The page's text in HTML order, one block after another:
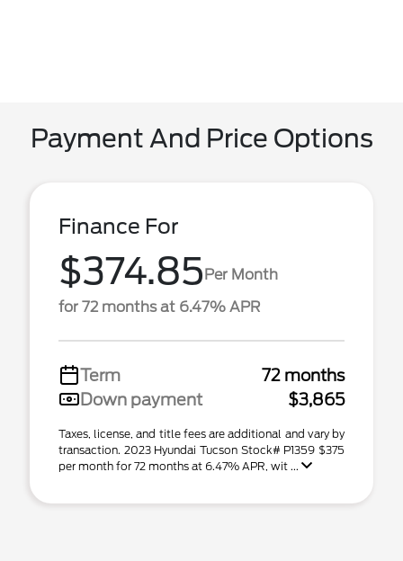
Payment And Price Options
Finance For
$374.85Per Month
for 72 months at 6.47% APR
Term
72 months
Down payment
$3,865
Taxes, license, and title fees are additional and vary by
transaction. 2023 Hyundai Tucson Stock# P1359 $375
per month for 72 months at 6.47% APR, wit ...